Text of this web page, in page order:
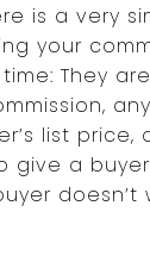
is a very
your
They
list price,
give a
doesn’t